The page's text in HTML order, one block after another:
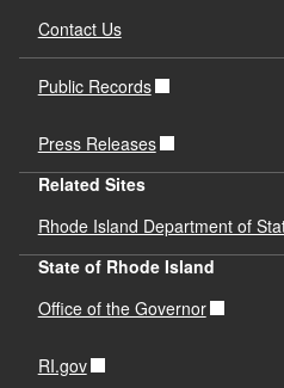
Contact Us
Public Records
Press Releases
Related Sites
Rhode Island Department of
State of Rhode Island
Office of the Governor
RI.gov